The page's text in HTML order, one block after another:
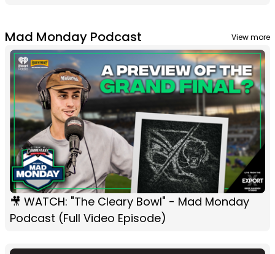
Mad Monday Podcast View more
🎥 WATCH: "The Cleary Bowl" - Mad Monday
Podcast (Full Video Episode)